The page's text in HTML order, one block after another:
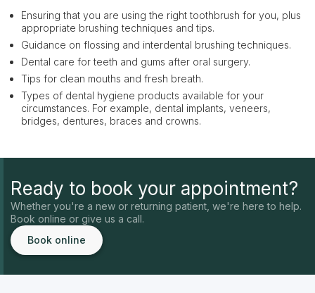
Ensuring that you are using the right toothbrush for you, plus
appropriate brushing techniques and tips.
Guidance on flossing and interdental brushing techniques.
Dental care for teeth and gums after oral surgery.
Tips for clean mouths and fresh breath.
Types of dental hygiene products available for your
circumstances. For example, dental implants, veneers,
bridges, dentures, braces and crowns.
Ready to book your appointment?
Whether you're a new or returning patient, we're here to help.
Book online or give us a call.
Book online